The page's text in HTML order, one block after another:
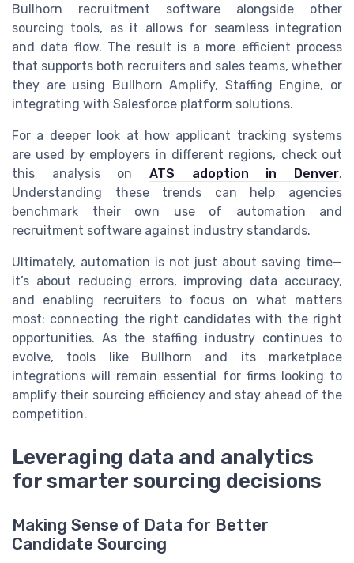
Bullhorn recruitment software alongside other
sourcing tools, as it allows for seamless integration
and data flow. The result is a more efficient process
that supports both recruiters and sales teams, whether
they are using Bullhorn Amplify, Staffing Engine, or
integrating with Salesforce platform solutions.
For a deeper look at how applicant tracking systems
are used by employers in different regions, check out
this analysis on ATS adoption in Denver.
Understanding these trends can help agencies
benchmark their own use of automation and
recruitment software against industry standards.
Ultimately, automation is not just about saving time—
it’s about reducing errors, improving data accuracy,
and enabling recruiters to focus on what matters
most: connecting the right candidates with the right
opportunities. As the staffing industry continues to
evolve, tools like Bullhorn and its marketplace
integrations will remain essential for firms looking to
amplify their sourcing efficiency and stay ahead of the
competition.
Leveraging data and analytics
for smarter sourcing decisions
Making Sense of Data for Better
Candidate Sourcing